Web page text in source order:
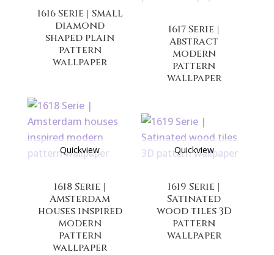
1616 Serie | Small
diamond
shaped plain
pattern
wallpaper
1617 Serie |
Abstract
modern
pattern
wallpaper
Quickview
1618 Serie |
Amsterdam
houses inspired
modern
pattern
wallpaper
Quickview
1619 Serie |
Satinated
wood tiles 3D
pattern
wallpaper